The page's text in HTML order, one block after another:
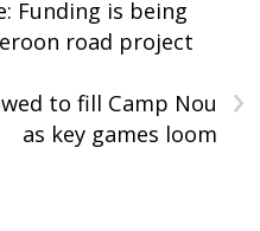
Funding is being
road project
›
to fill Camp Nou
as key games loom